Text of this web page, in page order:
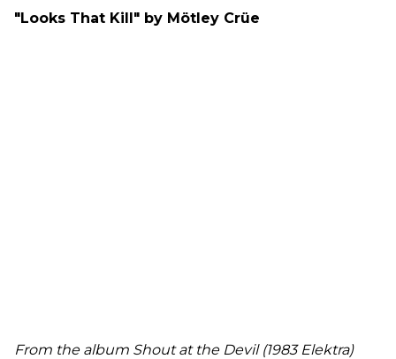
"Looks That Kill" by Mötley Crüe
From the album Shout at the Devil (1983 Elektra)